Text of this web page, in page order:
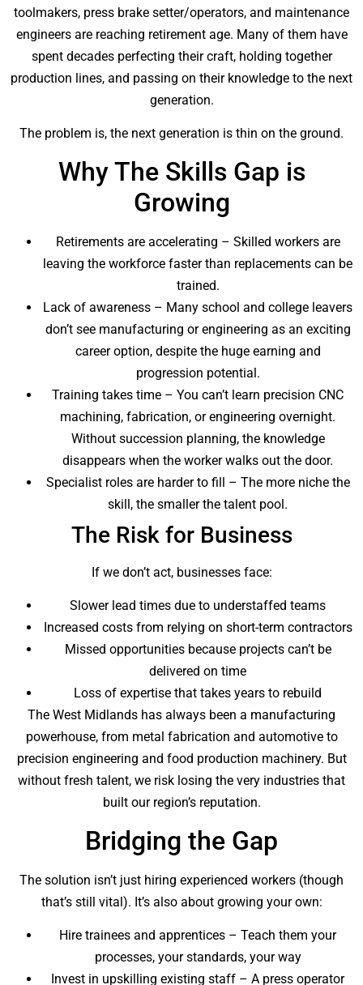
toolmakers, press brake setter/operators, and maintenance
engineers are reaching retirement age. Many of them have
spent decades perfecting their craft, holding together
production lines, and passing on their knowledge to the next
generation.
The problem is, the next generation is thin on the ground.
Why The Skills Gap is
Growing
Retirements are accelerating – Skilled workers are
leaving the workforce faster than replacements can be
trained.
Lack of awareness – Many school and college leavers
don’t see manufacturing or engineering as an exciting
career option, despite the huge earning and
progression potential.
Training takes time – You can’t learn precision CNC
machining, fabrication, or engineering overnight.
Without succession planning, the knowledge
disappears when the worker walks out the door.
Specialist roles are harder to fill – The more niche the
skill, the smaller the talent pool.
The Risk for Business
If we don’t act, businesses face:
Slower lead times due to understaffed teams
Increased costs from relying on short-term contractors
Missed opportunities because projects can’t be
delivered on time
Loss of expertise that takes years to rebuild
The West Midlands has always been a manufacturing
powerhouse, from metal fabrication and automotive to
precision engineering and food production machinery. But
without fresh talent, we risk losing the very industries that
built our region’s reputation.
Bridging the Gap
The solution isn’t just hiring experienced workers (though
that’s still vital). It’s also about growing your own:
Hire trainees and apprentices – Teach them your
processes, your standards, your way
Invest in upskilling existing staff – A press operator